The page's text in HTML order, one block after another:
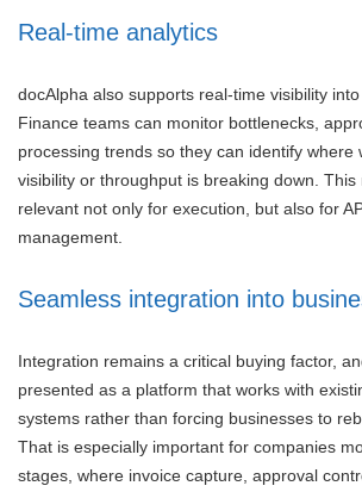
Real-time analytics
docAlpha also supports real-time visibility into
Finance teams can monitor bottlenecks,
processing trends so they can identify where
visibility or throughput is breaking down.
relevant not only for execution, but also for
management.
Seamless integration into
Integration remains a critical buying factor,
presented as a platform that works with
systems rather than forcing businesses to
That is especially important for companies
stages, where invoice capture, approval